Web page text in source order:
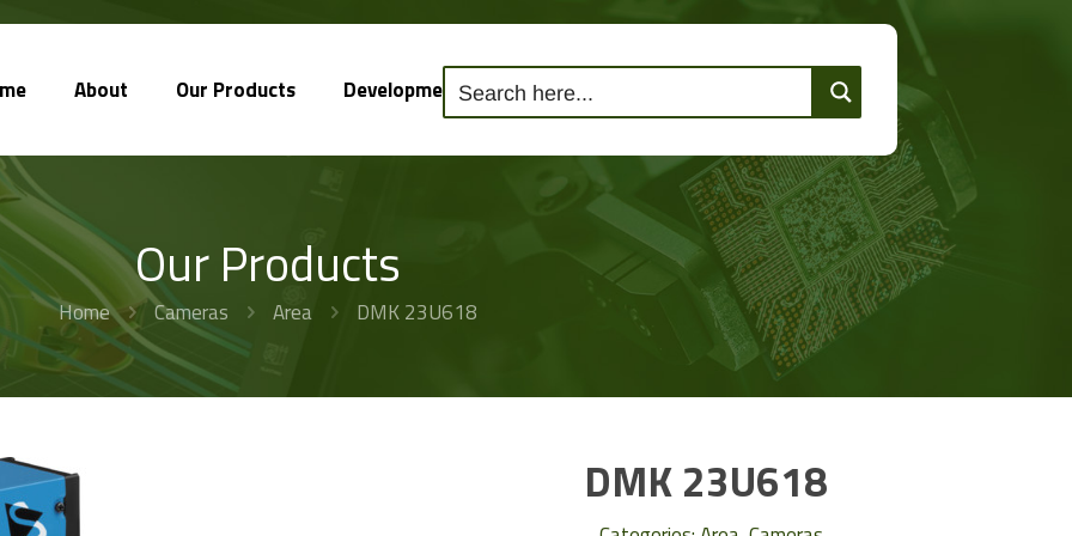
About Our Products Development Solutions Contact Us
Our Products
Home Cameras Area DMK 23U618
DMK 23U618